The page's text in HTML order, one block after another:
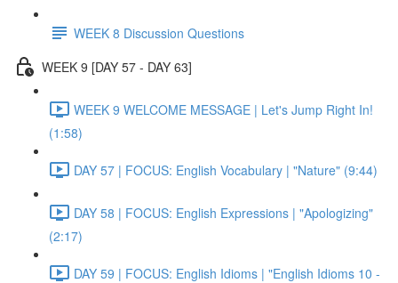
WEEK 8 Discussion Questions
WEEK 9 [DAY 57 - DAY 63]
WEEK 9 WELCOME MESSAGE | Let's Jump Right In!
(1:58)
DAY 57 | FOCUS: English Vocabulary | "Nature" (9:44)
DAY 58 | FOCUS: English Expressions | "Apologizing"
(2:17)
DAY 59 | FOCUS: English Idioms | "English Idioms 10 -